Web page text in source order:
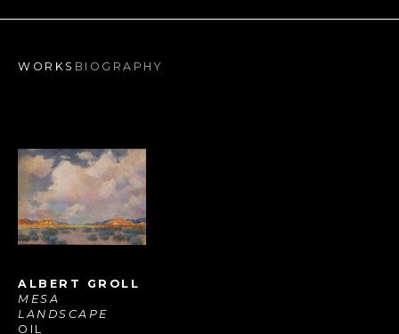
WORKS BIOGRAPHY
ALBERT GROLL
MESA
LANDSCAPE
OIL